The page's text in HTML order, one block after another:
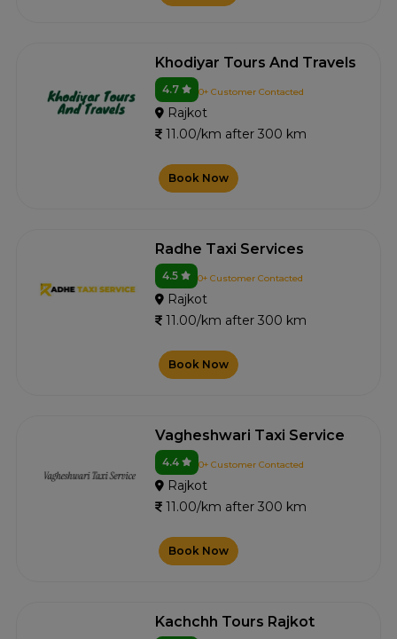
Khodiyar Tours And Travels
4.7 0+ Customer Contacted
Rajkot
11.00/km after 300 km
Book Now
Radhe Taxi Services
4.5 0+ Customer Contacted
Rajkot
11.00/km after 300 km
Book Now
Vagheshwari Taxi Service
4.4 0+ Customer Contacted
Rajkot
11.00/km after 300 km
Book Now
Kachchh Tours Rajkot